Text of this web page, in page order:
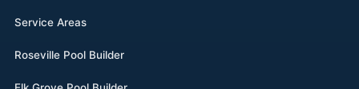
Service Areas
Roseville Pool Builder